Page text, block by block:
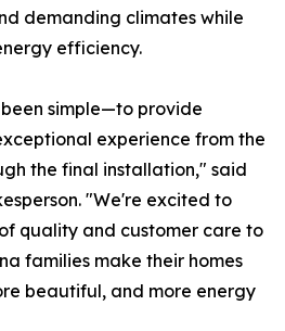
demanding climates while
efficiency.
simple—to provide
experience from the
the final installation," said
"We're excited to
quality and customer care to
families make their homes
beautiful, and more energy